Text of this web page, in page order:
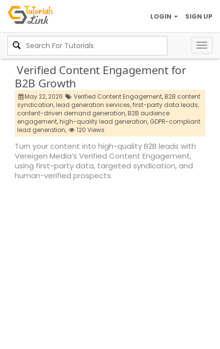
SIGN UP
LOGIN
Verified Content Engagement for
B2B Growth
May 22, 2026 Verified Content Engagement,B2B content
syndication,lead generation services,first-party data leads,
content-driven demand generation,B2B audience
engagement,high-quality lead generation, GDPR-compliant
lead generation,
120 Views
Turn your content into high-quality B2B leads with
Vereigen Media’s Verified Content Engagement,
using first-party data, targeted syndication, and
human-verified prospects.